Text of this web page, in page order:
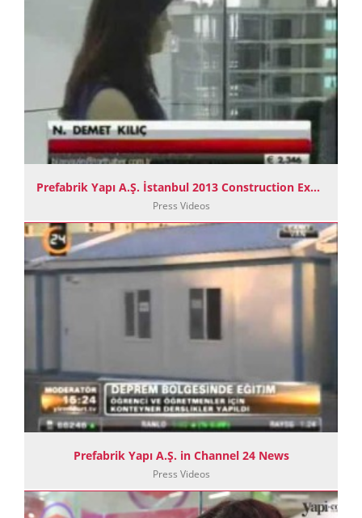
Prefabrik Yapı A.Ş. İstanbul 2013 Construction Exhibition TGRT Haber News
Press Videos
Prefabrik Yapı A.Ş. in Channel 24 News
Press Videos